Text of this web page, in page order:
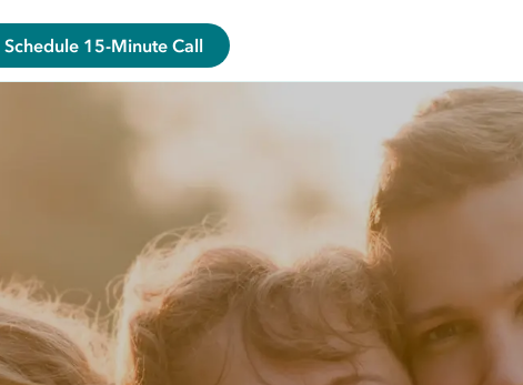
Schedule 15-Minute Call